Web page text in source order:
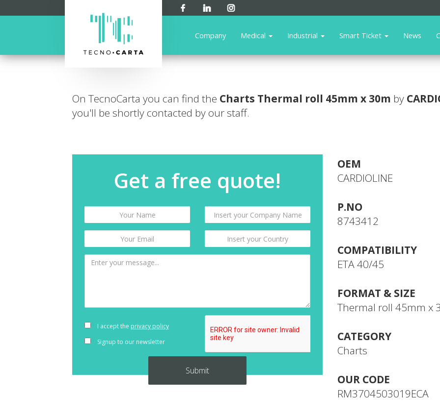
Company Medical Industrial Smart Ticket News
On TecnoCarta you can find the Charts Thermal roll 45mm x 30m by
you'll be shortly contacted by our staff.
Get a free quote!
I accept the privacy policy
Signup to our newsletter
OEM
CARDIOLINE
P.NO
8743412
COMPATIBILITY
ETA 40/45
FORMAT & SIZE
Thermal roll 45mm x
CATEGORY
Charts
OUR CODE
RM3704503019ECA